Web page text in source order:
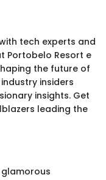
tech experts and
Portobelo Resort e
the future of
insiders
insights. Get
leading the